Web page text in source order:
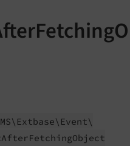
Extbase\ Event\
AfterFetchingObject